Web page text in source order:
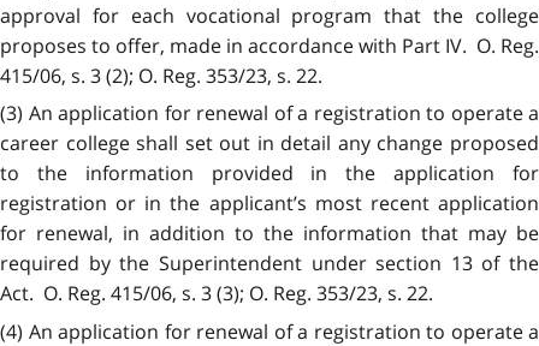
approval for each vocational program that the college
proposes to offer, made in accordance with Part IV. O. Reg.
415/06, s. 3 (2); O. Reg. 353/23, s. 22.
(3) An application for renewal of a registration to operate a
career college shall set out in detail any change proposed
to the information provided in the application for
registration or in the applicant’s most recent application
for renewal, in addition to the information that may be
required by the Superintendent under section 13 of the
Act. O. Reg. 415/06, s. 3 (3); O. Reg. 353/23, s. 22.
(4) An application for renewal of a registration to operate a